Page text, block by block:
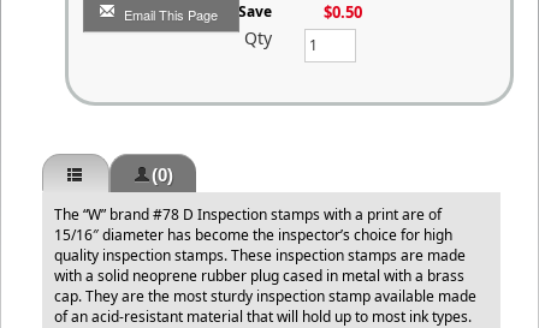
Email This PageYou Save $0.50
Qty
(0)
The “W” brand #78 D Inspection stamps with a print are of
15/16″ diameter has become the inspector’s choice for high
quality inspection stamps. These inspection stamps are made
with a solid neoprene rubber plug cased in metal with a brass
cap. They are the most sturdy inspection stamp available made
of an acid-resistant material that will hold up to most ink types.